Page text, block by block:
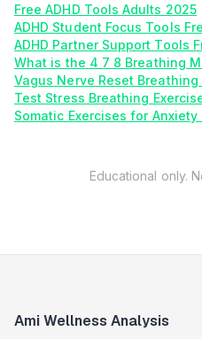
Free ADHD Tools Adults 2025
ADHD Student Focus Tools
ADHD Partner Support Tools
What is the 4 7 8 Breathing
Vagus Nerve Reset
Test Stress Breathing
Somatic Exercises for Anxiety
Educational only.
Ami Wellness Analysis